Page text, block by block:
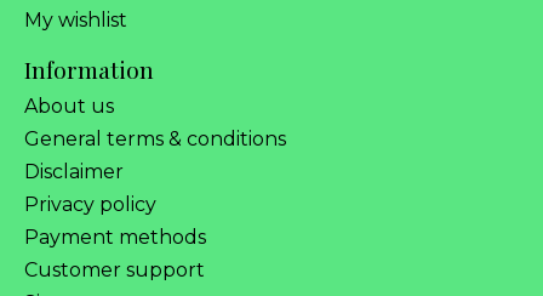
My wishlist
Information
About us
General terms & conditions
Disclaimer
Privacy policy
Payment methods
Customer support